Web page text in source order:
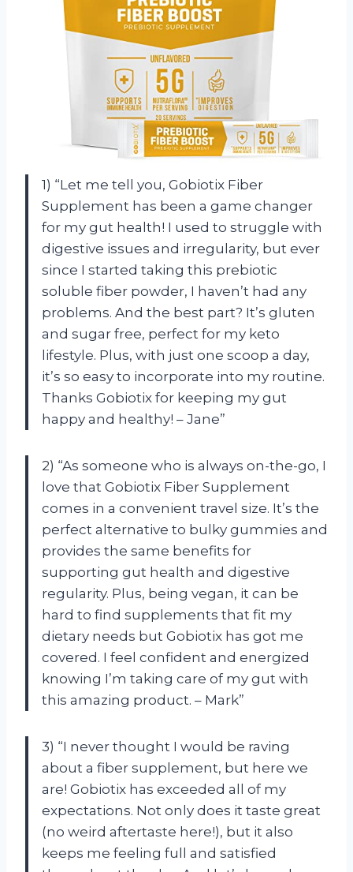
1) “Let me tell you, Gobiotix Fiber
Supplement has been a game changer
for my gut health! I used to struggle with
digestive issues and irregularity, but ever
since I started taking this prebiotic
soluble fiber powder, I haven’t had any
problems. And the best part? It’s gluten
and sugar free, perfect for my keto
lifestyle. Plus, with just one scoop a day,
it’s so easy to incorporate into my routine.
Thanks Gobiotix for keeping my gut
happy and healthy! – Jane”
2) “As someone who is always on-the-go, I
love that Gobiotix Fiber Supplement
comes in a convenient travel size. It’s the
perfect alternative to bulky gummies and
provides the same benefits for
supporting gut health and digestive
regularity. Plus, being vegan, it can be
hard to find supplements that fit my
dietary needs but Gobiotix has got me
covered. I feel confident and energized
knowing I’m taking care of my gut with
this amazing product. – Mark”
3) “I never thought I would be raving
about a fiber supplement, but here we
are! Gobiotix has exceeded all of my
expectations. Not only does it taste great
(no weird aftertaste here!), but it also
keeps me feeling full and satisfied